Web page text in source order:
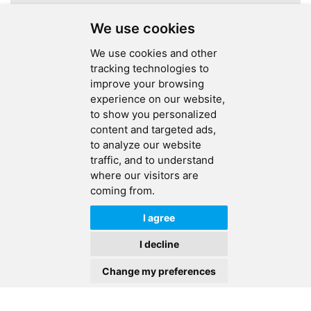
We use cookies
We use cookies and other
tracking technologies to
improve your browsing
experience on our website,
to show you personalized
content and targeted ads,
to analyze our website
traffic, and to understand
where our visitors are
coming from.
I agree
I decline
Change my preferences
Copyright © 2026 Ucreate PCB CO LTD.All Rights Reserved |
IPv6 IPv6 network supported
PRODUCTS CONTACT